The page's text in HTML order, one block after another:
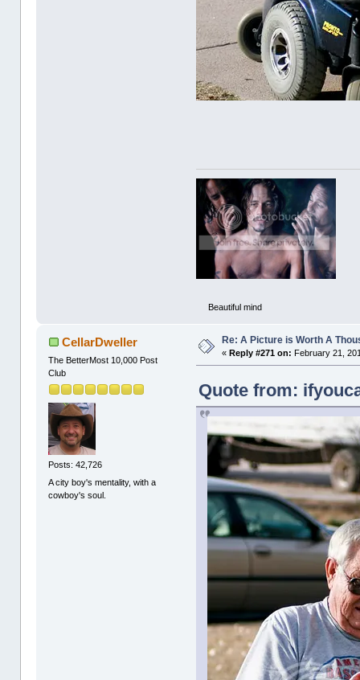
Beautiful mind
CellarDweller
The BetterMost 10,000 Post
Club
Posts: 42,726
A city boy's mentality, with a
cowboy's soul.
Re: A Picture is Worth A
«Reply #271 on: February 21,
Quote from: